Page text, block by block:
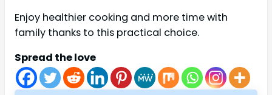
Enjoy healthier cooking and more time with
family thanks to this practical choice.
Spread the love